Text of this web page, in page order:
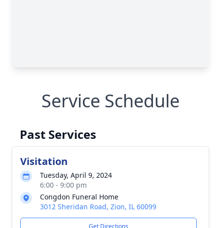
Service Schedule
Past Services
Visitation
Tuesday, April 9, 2024
6:00 - 9:00 pm
Congdon Funeral Home
3012 Sheridan Road, Zion, IL 60099
Get Directions